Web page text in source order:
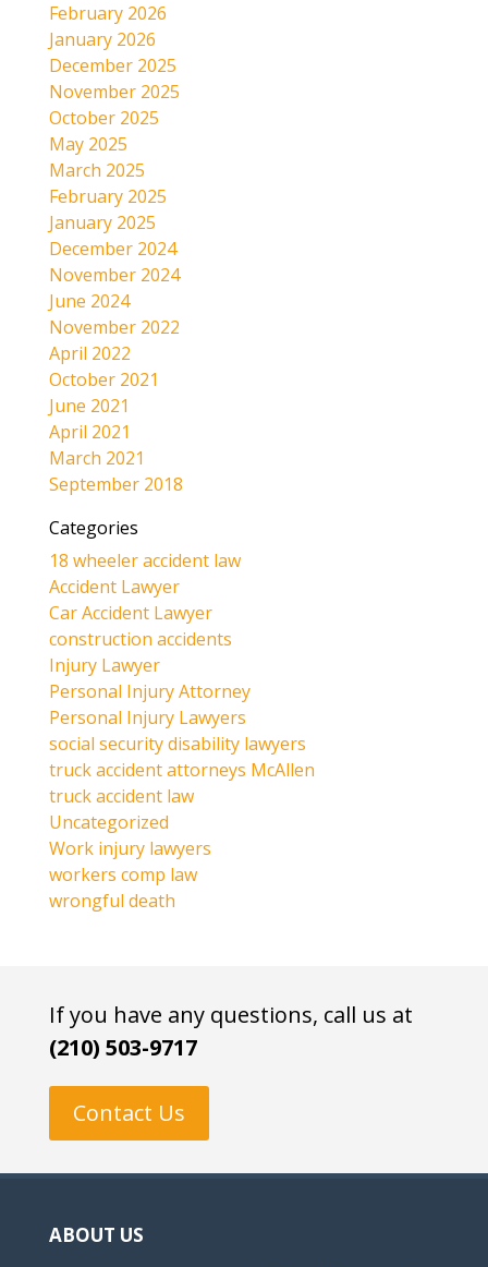
February 2026
January 2026
December 2025
November 2025
October 2025
May 2025
March 2025
February 2025
January 2025
December 2024
November 2024
June 2024
November 2022
April 2022
October 2021
June 2021
April 2021
March 2021
September 2018
Categories
18 wheeler accident law
Accident Lawyer
Car Accident Lawyer
construction accidents
Injury Lawyer
Personal Injury Attorney
Personal Injury Lawyers
social security disability lawyers
truck accident attorneys McAllen
truck accident law
Uncategorized
Work injury lawyers
workers comp law
wrongful death
If you have any questions, call us at
(210) 503-9717
Contact Us
ABOUT US